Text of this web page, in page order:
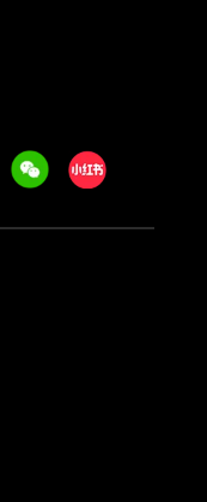
WeechatXiaohongshu/